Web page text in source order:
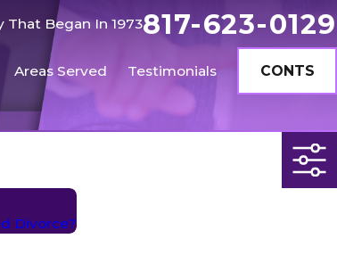
That Began In 1973817-623-0129
Areas Served Testimonials CONTS
Divorce?